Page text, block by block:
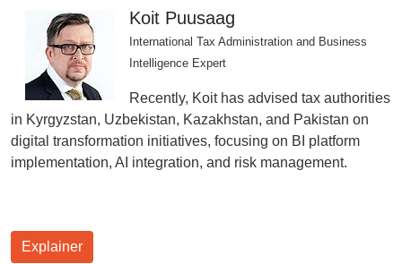
Koit Puusaag
International Tax Administration and Business
Intelligence Expert
Recently, Koit has advised tax authorities
in Kyrgyzstan, Uzbekistan, Kazakhstan, and Pakistan on
digital transformation initiatives, focusing on BI platform
implementation, AI integration, and risk management.
Explainer